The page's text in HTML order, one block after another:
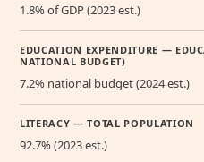
1.8% of GDP (2023 est.)
EDUCATION EXPENDITURE —
NATIONAL BUDGET)
7.2% national budget (2024 est.)
LITERACY — TOTAL POPULATION
92.7% (2023 est.)